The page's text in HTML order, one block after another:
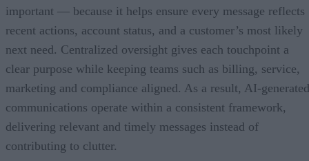
important — because it helps ensure every message reflects
recent actions, account status, and a customer’s most likely
next need. Centralized oversight gives each touchpoint a
clear purpose while keeping teams such as billing, service,
marketing and compliance aligned. As a result, AI-generated
communications operate within a consistent framework,
delivering relevant and timely messages instead of
contributing to clutter.